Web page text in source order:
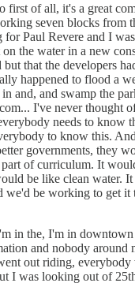
first of all, it's a great
seven blocks from
for Paul Revere and I
the water in a new
that the developers
happened to flood a
and, and swamp the
I've never thought
needs to know
to know this.
governments, they
of curriculum. It
be like clean water.
we'd be working to get it
in the, I'm in downtown
and nobody around
out riding,
I was looking out of